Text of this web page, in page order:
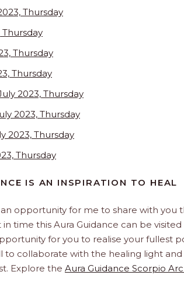
Thursday
Thursday
Thursday
Thursday
2023, Thursday
2023, Thursday
2023, Thursday
Thursday
IS AN INSPIRATION TO HEAL
an opportunity for me to share with you
time this Aura Guidance can be
for you to realise your fullest
to collaborate with the healing light
Explore the Aura Guidance Scorpio